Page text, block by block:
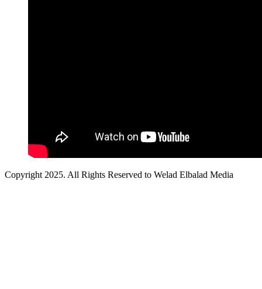
Copyright 2025. All Rights Reserved to Welad Elbalad Media